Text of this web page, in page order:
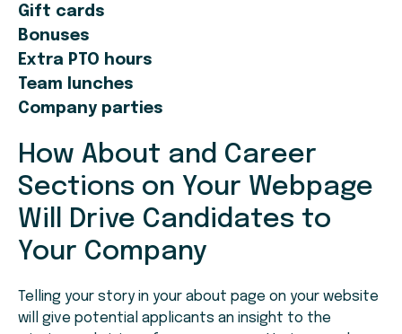
Gift cards
Bonuses
Extra PTO hours
Team lunches
Company parties
How About and Career
Sections on Your Webpage
Will Drive Candidates to
Your Company
Telling your story in your about page on your website
will give potential applicants an insight to the